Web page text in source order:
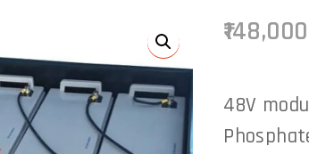
148,000
48V